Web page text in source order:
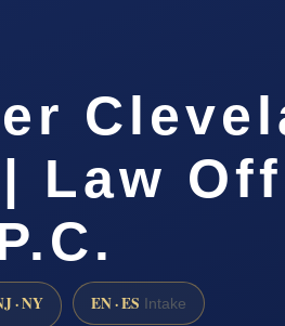
Law
· NY EN · ES Intake